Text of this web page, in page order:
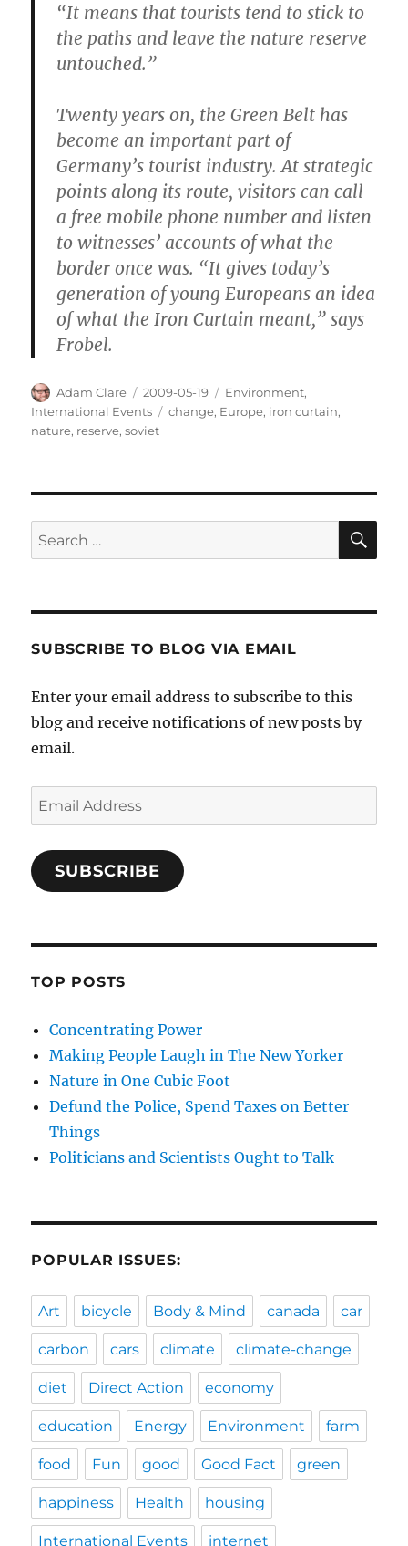
“It means that tourists tend to stick to
the paths and leave the nature reserve
untouched.”
Twenty years on, the Green Belt has
become an important part of
Germany’s tourist industry. At strategic
points along its route, visitors can call
a free mobile phone number and listen
to witnesses’ accounts of what the
border once was. “It gives today’s
generation of young Europeans an idea
of what the Iron Curtain meant,” says
Frobel.
Author
Adam Clare
Posted
on
2009-05-19 Categories
Environment,
International Events
Tags
change, Europe, iron curtain,
nature, reserve,soviet
Search
for:
SUBSCRIBE TO BLOG VIA EMAIL
Enter your email address to subscribe to this
blog and receive notifications of new posts by
email.
Email
Address
SUBSCRIBE
TOP POSTS
Concentrating Power
Making People Laugh in The New Yorker
Nature in One Cubic Foot
Defund the Police, Spend Taxes on Better
Things
Politicians and Scientists Ought to Talk
POPULAR ISSUES:
Art bicycle Body & Mind canada car
carbon cars climate climate-change
diet Direct Action economy
education Energy Environment farm
food Fun good Good Fact green
happiness Health housing
International Events internet